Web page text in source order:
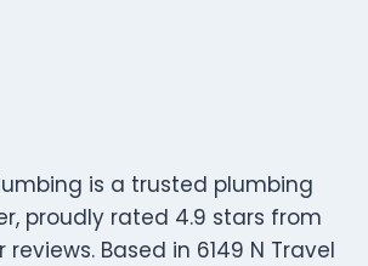
is a trusted plumbing
proudly rated 4.9 stars from
Based in 6149 N Travel